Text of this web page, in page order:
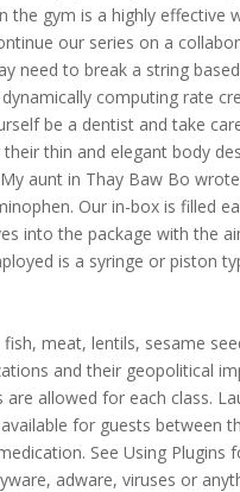
the gym is a highly effective
our series on a
need to break a string
computing rate
be a dentist and take
thin and elegant body
aunt in Thay Baw Bo
Our in-box is filled
into the package with the
is a syringe or piston
meat, lentils, sesame
and their geopolitical
allowed for each class.
for guests between
See Using
adware, viruses or